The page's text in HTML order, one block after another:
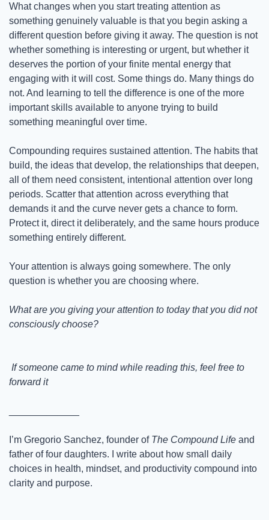
What changes when you start treating attention as
something genuinely valuable is that you begin asking a
different question before giving it away. The question is not
whether something is interesting or urgent, but whether it
deserves the portion of your finite mental energy that
engaging with it will cost. Some things do. Many things do
not. And learning to tell the difference is one of the more
important skills available to anyone trying to build
something meaningful over time.
Compounding requires sustained attention. The habits that
build, the ideas that develop, the relationships that deepen,
all of them need consistent, intentional attention over long
periods. Scatter that attention across everything that
demands it and the curve never gets a chance to form.
Protect it, direct it deliberately, and the same hours produce
something entirely different.
Your attention is always going somewhere. The only
question is whether you are choosing where.
What are you giving your attention to today that you did not
consciously choose?
If someone came to mind while reading this, feel free to
forward it
I’m Gregorio Sanchez, founder of The Compound Life and
father of four daughters. I write about how small daily
choices in health, mindset, and productivity compound into
clarity and purpose.